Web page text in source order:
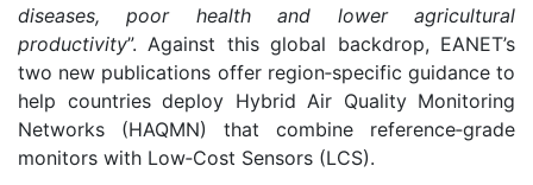
diseases, poor health and lower agricultural
productivity”. Against this global backdrop, EANET’s
two new publications offer region‑specific guidance to
help countries deploy Hybrid Air Quality Monitoring
Networks (HAQMN) that combine reference‑grade
monitors with Low‑Cost Sensors (LCS).